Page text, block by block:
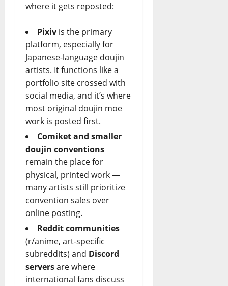
where it gets reposted:
Pixiv is the primary
platform, especially for
Japanese-language doujin
artists. It functions like a
portfolio site crossed with
social media, and it’s where
most original doujin moe
work is posted first.
Comiket and smaller
doujin conventions
remain the place for
physical, printed work —
many artists still prioritize
convention sales over
online posting.
Reddit communities
(r/anime, art-specific
subreddits) and Discord
serversare where
international fans discuss